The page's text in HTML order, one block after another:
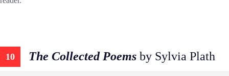
10 The Collected Poems by Sylvia Plath